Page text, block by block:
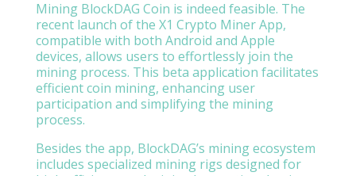
Mining BlockDAG Coin is indeed feasible. The
recent launch of the X1 Crypto Miner App,
compatible with both Android and Apple
devices, allows users to effortlessly join the
mining process. This beta application facilitates
efficient coin mining, enhancing user
participation and simplifying the mining
process.
Besides the app, BlockDAG’s mining ecosystem
includes specialized mining rigs designed for